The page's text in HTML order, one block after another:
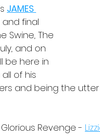
JAMES
final
Swine, The
and on
be here in
of his
and being the
Revenge -